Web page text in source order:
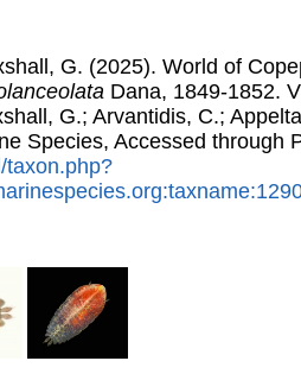
G. (2025). World of
Dana, 1849-1852.
G.; Arvantidis, C.;
Species, Accessed through
taxon.php?